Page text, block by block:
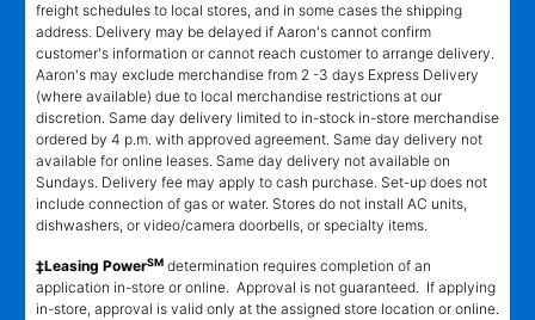
freight schedules to local stores, and in some cases the shipping
address. Delivery may be delayed if Aaron's cannot confirm
customer's information or cannot reach customer to arrange delivery.
Aaron's may exclude merchandise from 2 -3 days Express Delivery
(where available) due to local merchandise restrictions at our
discretion. Same day delivery limited to in-stock in-store merchandise
ordered by 4 p.m. with approved agreement. Same day delivery not
available for online leases. Same day delivery not available on
Sundays. Delivery fee may apply to cash purchase. Set-up does not
include connection of gas or water. Stores do not install AC units,
dishwashers, or video/camera doorbells, or specialty items.
‡Leasing PowerSM determination requires completion of an
application in-store or online. Approval is not guaranteed. If applying
in-store, approval is valid only at the assigned store location or online.